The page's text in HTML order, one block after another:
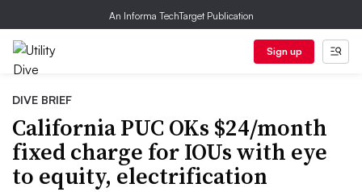
An Informa TechTarget Publication
Sign up
DIVE BRIEF
California PUC OKs $24/month
fixed charge for IOUs with eye
to equity, electrification